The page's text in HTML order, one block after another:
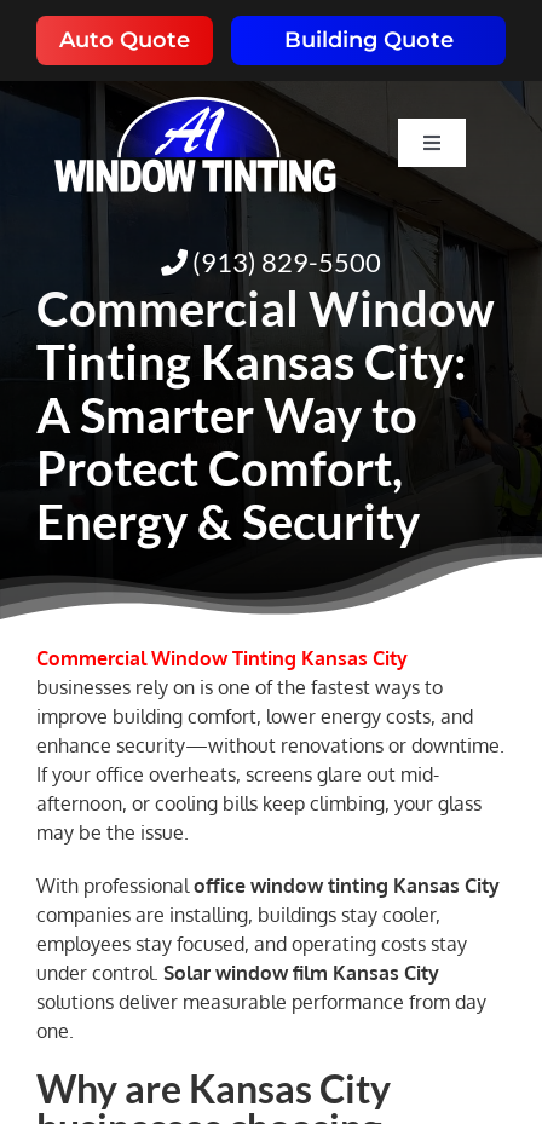
content
Auto Quote Building Quote
Toggle
Navigation
ABOUT
SERVICES
RESOURCES
PORTFOLIO
NEWS
(913) 829-5500
Commercial Window
Tinting Kansas City:
A Smarter Way to
Protect Comfort,
Energy & Security
Commercial Window Tinting Kansas City
businesses rely on is one of the fastest ways to
improve building comfort, lower energy costs, and
enhance security—without renovations or downtime.
If your office overheats, screens glare out mid-
afternoon, or cooling bills keep climbing, your glass
may be the issue.
With professional office window tinting Kansas City
companies are installing, buildings stay cooler,
employees stay focused, and operating costs stay
under control. Solar window film Kansas City
solutions deliver measurable performance from day
one.
Why are Kansas City